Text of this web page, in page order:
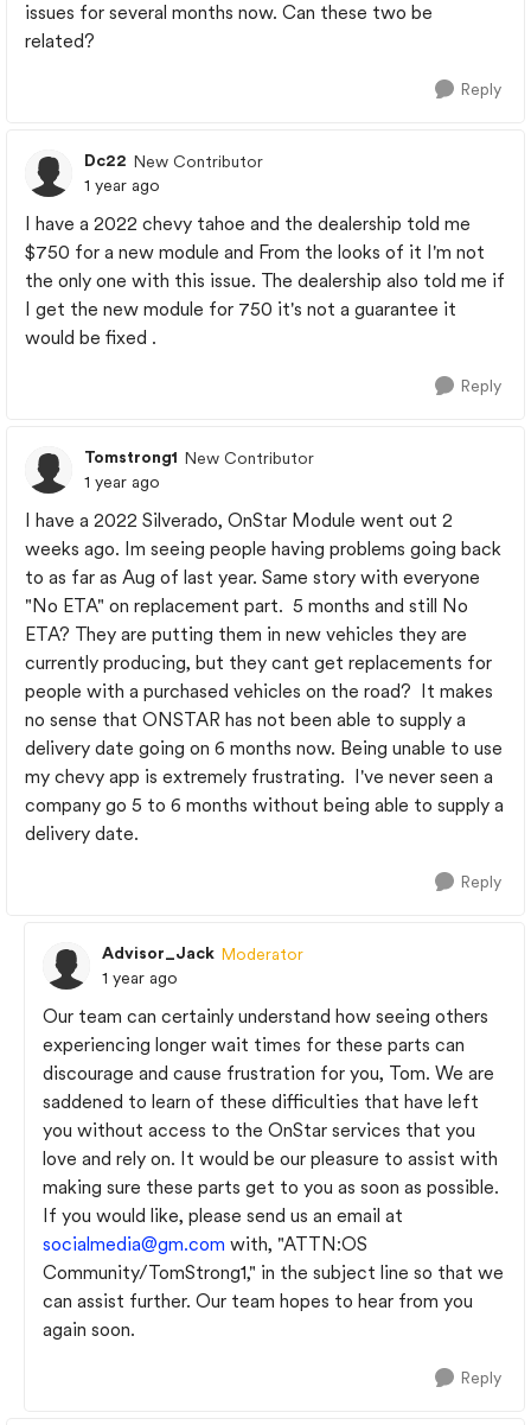
issues for several months now. Can these two be
related?
Reply
Dc22 New Contributor
1 year ago
I have a 2022 chevy tahoe and the dealership told me
$750 for a new module and From the looks of it I'm not
the only one with this issue. The dealership also told me if
I get the new module for 750 it's not a guarantee it
would be fixed .
Reply
Tomstrong1 New Contributor
1 year ago
I have a 2022 Silverado, OnStar Module went out 2
weeks ago. Im seeing people having problems going back
to as far as Aug of last year. Same story with everyone
"No ETA" on replacement part. 5 months and still No
ETA? They are putting them in new vehicles they are
currently producing, but they cant get replacements for
people with a purchased vehicles on the road? It makes
no sense that ONSTAR has not been able to supply a
delivery date going on 6 months now. Being unable to use
my chevy app is extremely frustrating. I've never seen a
company go 5 to 6 months without being able to supply a
delivery date.
Reply
Advisor_Jack Moderator
1 year ago
Our team can certainly understand how seeing others
experiencing longer wait times for these parts can
discourage and cause frustration for you, Tom. We are
saddened to learn of these difficulties that have left
you without access to the OnStar services that you
love and rely on. It would be our pleasure to assist with
making sure these parts get to you as soon as possible.
If you would like, please send us an email at
socialmedia@gm.com with, "ATTN:OS
Community/TomStrong1," in the subject line so that we
can assist further. Our team hopes to hear from you
again soon.
Reply